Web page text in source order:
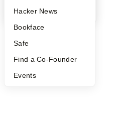
YC Blog
Hacker News
Bookface
Safe
Find a Co-Founder
Events